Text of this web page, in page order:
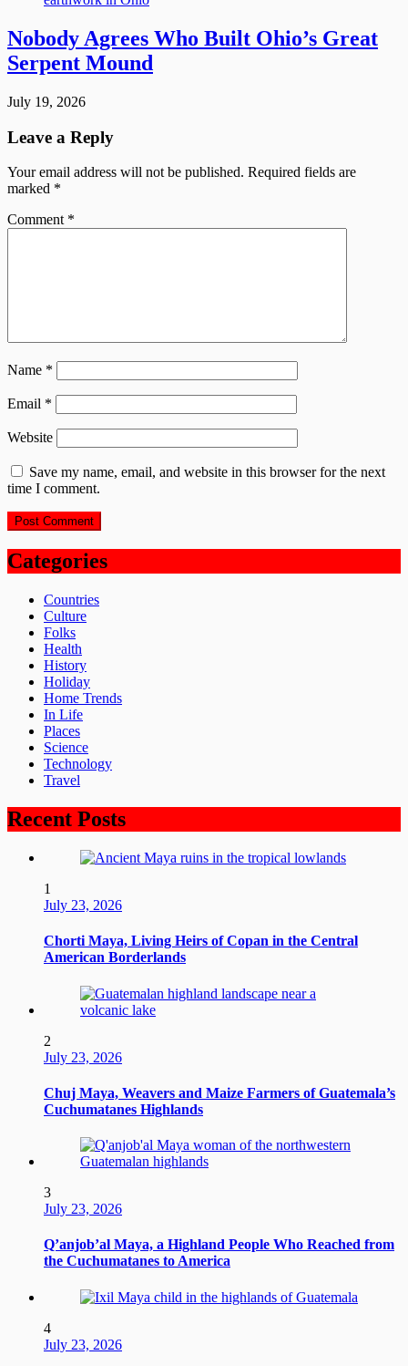
Nobody Agrees Who Built Ohio’s Great
Serpent Mound
July 19, 2026
Leave a Reply
Your email address will not be published. Required fields are
marked *
Comment *
Name *
Email *
Website
Save my name, email, and website in this browser for the next
time I comment.
Categories
Countries
Culture
Folks
Health
History
Holiday
Home Trends
In Life
Places
Science
Technology
Travel
Recent Posts
1
July 23, 2026
Chorti Maya, Living Heirs of Copan in the Central
American Borderlands
2
July 23, 2026
Chuj Maya, Weavers and Maize Farmers of Guatemala’s
Cuchumatanes Highlands
3
July 23, 2026
Q’anjob’al Maya, a Highland People Who Reached from
the Cuchumatanes to America
4
July 23, 2026